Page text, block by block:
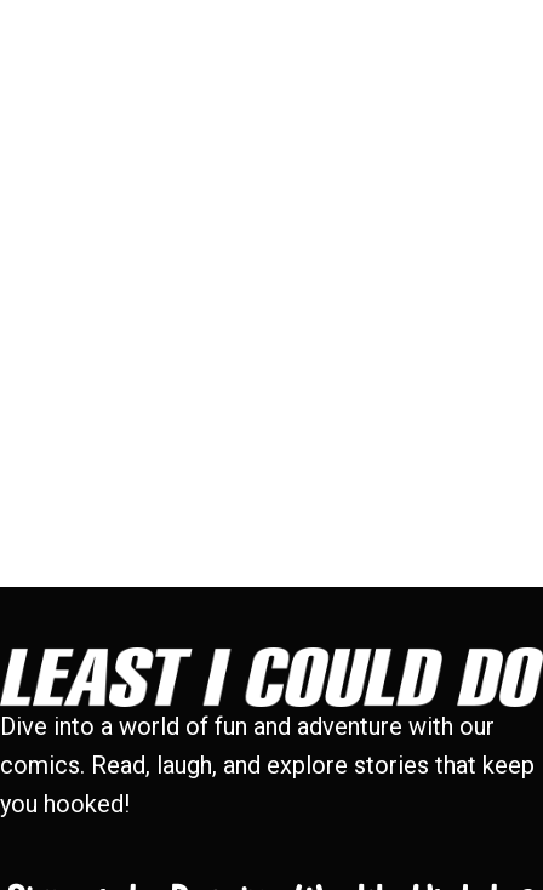
Dive into a world of fun and adventure with our
comics. Read, laugh, and explore stories that keep
you hooked!